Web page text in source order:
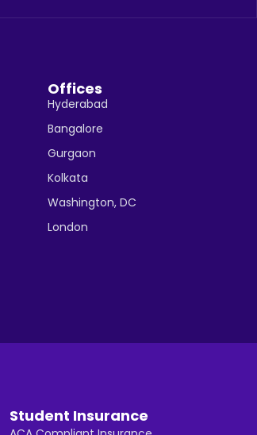
Offices
Hyderabad
Bangalore
Gurgaon
Kolkata
Washington, DC
London
Student Insurance